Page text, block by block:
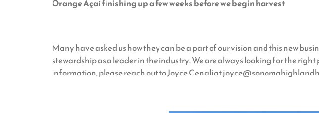
Orange Açaí finishing up a few weeks before we begin harvest
Many have asked us how they can be a part of our vision and this new
stewardship as a leader in the industry. We are always looking for the
information, please reach out to Joyce Cenali at